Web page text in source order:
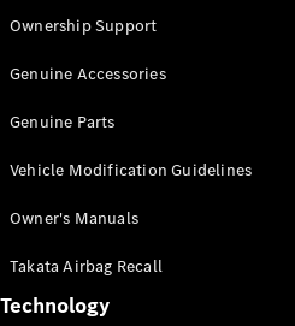
Build &
Customise
Book A Test
Ownership Support
Genuine Accessories
Genuine Parts
Vehicle Modification Guidelines
Owner's Manuals
Takata Airbag Recall
Technology